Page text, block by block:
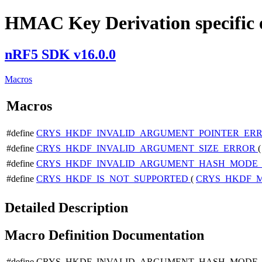
HMAC Key Derivation specific
nRF5 SDK v16.0.0
Macros
Macros
#define
#define CRYS_HKDF_INVALID_ARGUMENT_SIZE_ERROR
#define
#define CRYS_HKDF_IS_NOT_SUPPORTED (
Detailed Description
Macro Definition Documentation